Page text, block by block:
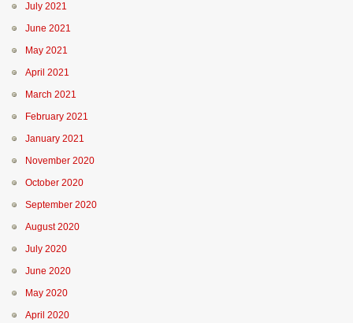
July 2021
June 2021
May 2021
April 2021
March 2021
February 2021
January 2021
November 2020
October 2020
September 2020
August 2020
July 2020
June 2020
May 2020
April 2020